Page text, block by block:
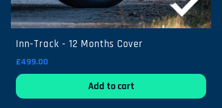
Inn-Track - 12 Months Cover
£499.00
Add to cart